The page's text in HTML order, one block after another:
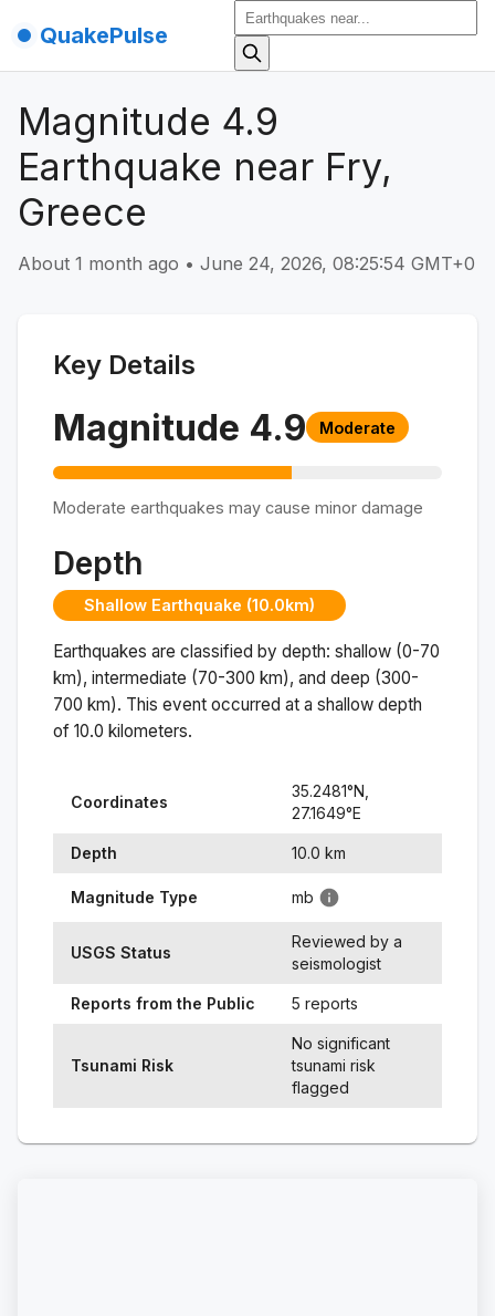
QuakePulse
Magnitude 4.9
Earthquake near Fry,
Greece
About 1 month ago • June 24, 2026, 08:25:54 GMT+0
Key Details
Magnitude 4.9 Moderate
Moderate earthquakes may cause minor damage
Depth
Shallow Earthquake (10.0km)
Earthquakes are classified by depth: shallow (0-70
km), intermediate (70-300 km), and deep (300-
700 km). This event occurred at a shallow depth
of 10.0 kilometers.
Coordinates
35.2481°N,
27.1649°E
Depth 10.0 km
Magnitude Type mb
USGS Status
Reviewed by a
seismologist
Reports from the Public 5 reports
Tsunami Risk
No significant
tsunami risk
flagged